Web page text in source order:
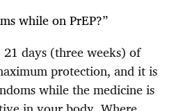
while on PrEP?”
days (three weeks) of
protection, and it is
while the medicine is